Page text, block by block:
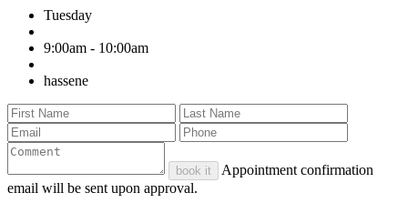
Tuesday
9:00am - 10:00am
hassene
book it
Appointment confirmation
email will be sent upon approval.